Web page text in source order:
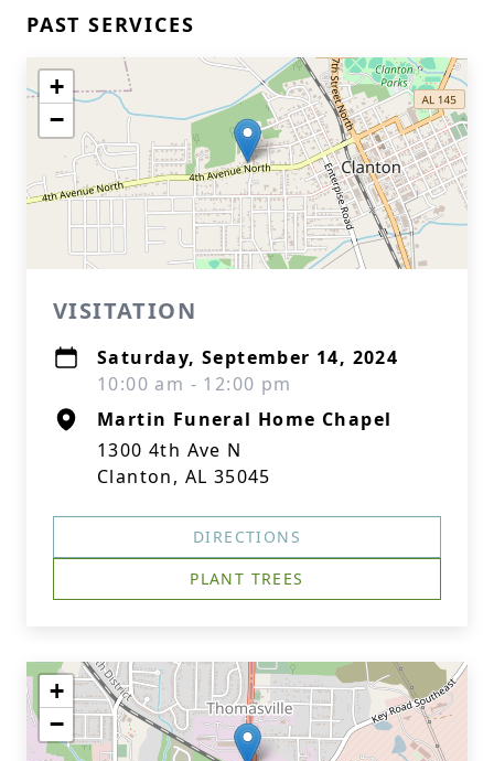
PAST SERVICES
+
−
VISITATION
Saturday, September 14, 2024
10:00 am - 12:00 pm
Martin Funeral Home Chapel
1300 4th Ave N
Clanton, AL 35045
DIRECTIONS
PLANT TREES
+
−